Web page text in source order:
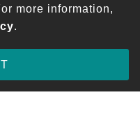
more information,
.